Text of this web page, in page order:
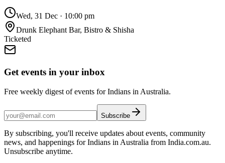
Wed, 31 Dec · 10:00 pm
Drunk Elephant Bar, Bistro & Shisha
Ticketed
Get events in your inbox
Free weekly digest of events for Indians in Australia.
Subscribe
By subscribing, you'll receive updates about events, community
news, and happenings for Indians in Australia from India.com.au.
Unsubscribe anytime.